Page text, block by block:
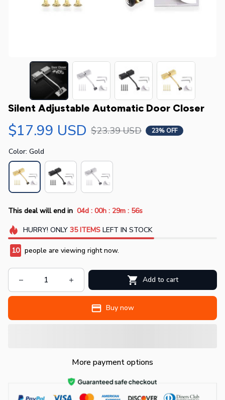
Silent Adjustable Automatic Door Closer
$17.99 USD $23.39 USD 23% OFF
Color: Gold
This deal will end in 04d : 00h : 29m : 55s
HURRY! ONLY 35 ITEMSLEFT IN STOCK
10 people are viewing right now.
Add to cart
Buy now
More payment options